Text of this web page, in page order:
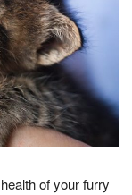
of your furry